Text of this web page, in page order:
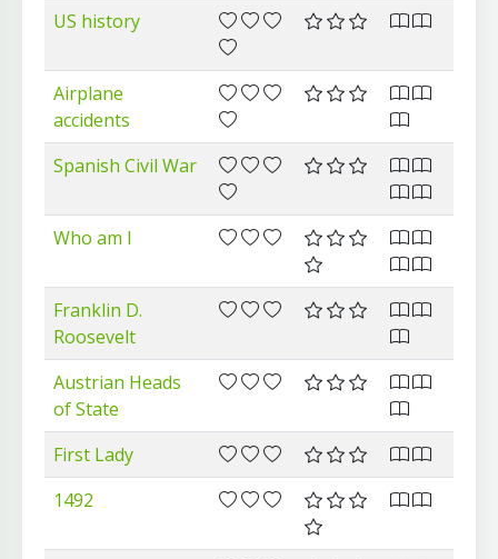
US history
Airplane
accidents
Spanish Civil War
Who am I
Franklin D.
Roosevelt
Austrian Heads
of State
First Lady
1492